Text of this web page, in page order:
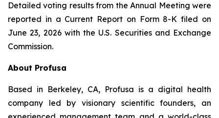
Detailed voting results from the Annual Meeting were
reported in a Current Report on Form 8-K filed on
June 23, 2026 with the U.S. Securities and Exchange
Commission.
About Profusa
Based in Berkeley, CA, Profusa is a digital health
company led by visionary scientific founders, an